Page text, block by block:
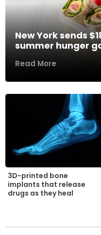
New York sends
summer hunger
Read More
3D-printed bone
implants that release
drugs as they heal